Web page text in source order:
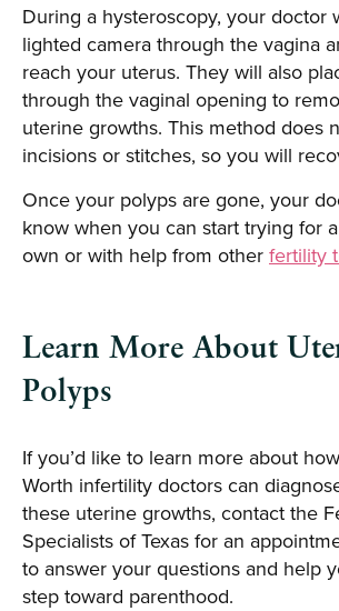
During a hysteroscopy, your doctor
lighted camera through the vagina
reach your uterus. They will also
through the vaginal opening to
uterine growths. This method does
incisions or stitches, so you will
Once your polyps are gone, your
know when you can start trying for
own or with help from other fertility
Learn More About
Polyps
If you’d like to learn more about
Worth infertility doctors can
these uterine growths, contact the
Specialists of Texas for an
to answer your questions and help
step toward parenthood.